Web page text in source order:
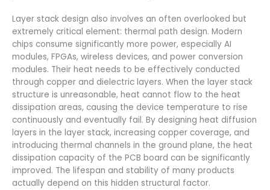
Layer stack design also involves an often overlooked but
extremely critical element: thermal path design. Modern
chips consume significantly more power, especially AI
modules, FPGAs, wireless devices, and power conversion
modules. Their heat needs to be effectively conducted
through copper and dielectric layers. When the layer stack
structure is unreasonable, heat cannot flow to the heat
dissipation areas, causing the device temperature to rise
continuously and eventually fail. By designing heat diffusion
layers in the layer stack, increasing copper coverage, and
introducing thermal channels in the ground plane, the heat
dissipation capacity of the PCB board can be significantly
improved. The lifespan and stability of many products
actually depend on this hidden structural factor.